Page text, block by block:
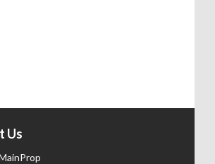
Us